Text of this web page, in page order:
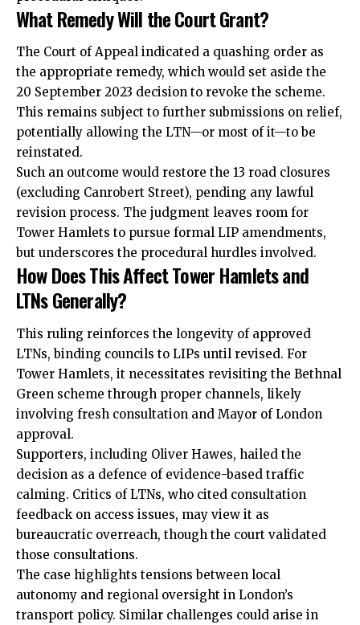
What Remedy Will the Court Grant?
The Court of Appeal indicated a quashing order as
the appropriate remedy, which would set aside the
20 September 2023 decision to revoke the scheme.
This remains subject to further submissions on relief,
potentially allowing the LTN—or most of it—to be
reinstated.
Such an outcome would restore the 13 road closures
(excluding Canrobert Street), pending any lawful
revision process. The judgment leaves room for
Tower Hamlets to pursue formal LIP amendments,
but underscores the procedural hurdles involved.
How Does This Affect Tower Hamlets and
LTNs Generally?
This ruling reinforces the longevity of approved
LTNs, binding councils to LIPs until revised. For
Tower Hamlets, it necessitates revisiting the Bethnal
Green scheme through proper channels, likely
involving fresh consultation and Mayor of London
approval.
Supporters, including Oliver Hawes, hailed the
decision as a defence of evidence-based traffic
calming. Critics of LTNs, who cited consultation
feedback on access issues, may view it as
bureaucratic overreach, though the court validated
those consultations.
The case highlights tensions between local
autonomy and regional oversight in London’s
transport policy. Similar challenges could arise in